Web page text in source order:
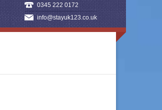
0345 222 0172
info@stayuk123.co.uk